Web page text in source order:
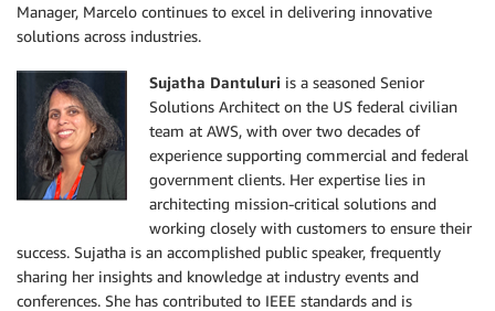
Manager, Marcelo continues to excel in delivering innovative
solutions across industries.
Sujatha Dantuluri is a seasoned Senior
Solutions Architect on the US federal civilian
team at AWS, with over two decades of
experience supporting commercial and federal
government clients. Her expertise lies in
architecting mission-critical solutions and
working closely with customers to ensure their
success. Sujatha is an accomplished public speaker, frequently
sharing her insights and knowledge at industry events and
conferences. She has contributed to IEEE standards and is